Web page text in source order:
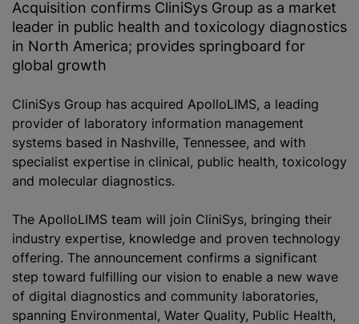
Acquisition confirms CliniSys Group as a market
leader in public health and toxicology diagnostics
in North America; provides springboard for
global growth
CliniSys Group has acquired ApolloLIMS, a leading
provider of laboratory information management
systems based in Nashville, Tennessee, and with
specialist expertise in clinical, public health, toxicology
and molecular diagnostics.
The ApolloLIMS team will join CliniS‎ys, bringing their
industry expertise, knowledge and proven technology
offering. The announcement confirms a significant
step toward fulfilling our vision to enable a new wave
of digital diagnostics and community laboratories,
spanning Environmental, Water Quality, Public Health,